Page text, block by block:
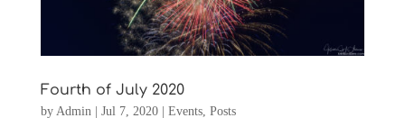
Fourth of July 2020
by Admin| Jul 7, 2020| Events, Posts